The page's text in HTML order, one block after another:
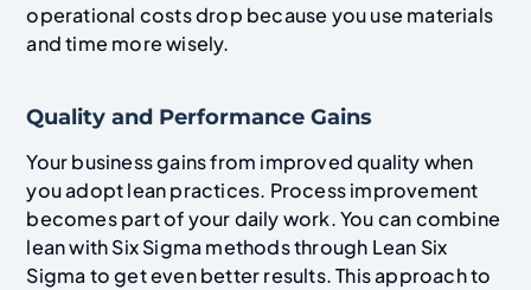
operational costs drop because you use materials
and time more wisely.
Quality and Performance Gains
Your business gains from improved quality when
you adopt lean practices. Process improvement
becomes part of your daily work. You can combine
lean with Six Sigma methods through Lean Six
Sigma to get even better results. This approach to